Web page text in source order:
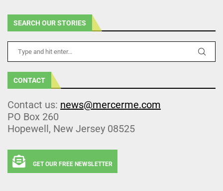
SEARCH OUR STORIES
CONTACT
Contact us: news@mercerme.com
PO Box 260
Hopewell, New Jersey 08525
GET OUR FREE NEWSLETTER